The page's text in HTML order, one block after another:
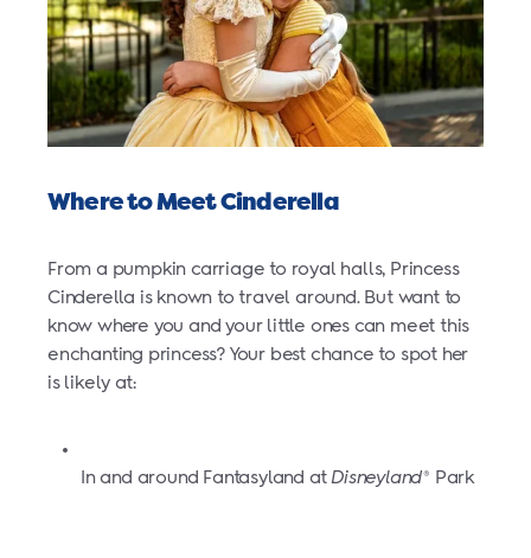
Where to Meet Cinderella
From a pumpkin carriage to royal halls, Princess
Cinderella is known to travel around. But want to
know where you and your little ones can meet this
enchanting princess? Your best chance to spot her
is likely at:
In and around Fantasyland atDisneyland® Park